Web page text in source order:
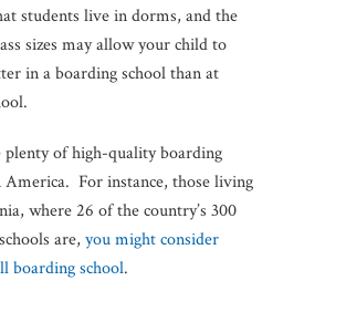
students live in dorms, and the
sizes may allow your child to
in a boarding school than at
plenty of high-quality boarding
America. For instance, those living
where 26 of the country’s 300
are, you might consider
boarding school.